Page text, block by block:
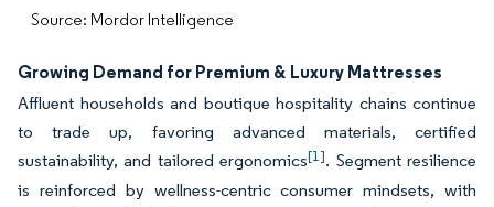
Source: Mordor Intelligence
Growing Demand for Premium & Luxury Mattresses
Affluent households and boutique hospitality chains continue
to trade up, favoring advanced materials, certified
sustainability, and tailored ergonomics[1]. Segment resilience
is reinforced by wellness-centric consumer mindsets, with